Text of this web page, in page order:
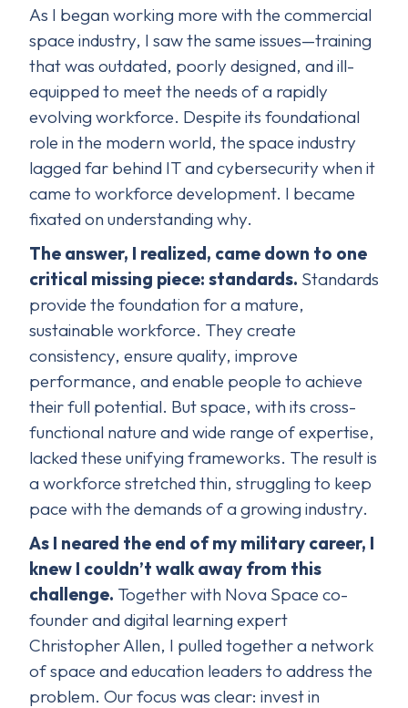
As I began working more with the commercial
space industry, I saw the same issues—training
that was outdated, poorly designed, and ill-
equipped to meet the needs of a rapidly
evolving workforce. Despite its foundational
role in the modern world, the space industry
lagged far behind IT and cybersecurity when it
came to workforce development. I became
fixated on understanding why.
The answer, I realized, came down to one
critical missing piece: standards. Standards
provide the foundation for a mature,
sustainable workforce. They create
consistency, ensure quality, improve
performance, and enable people to achieve
their full potential. But space, with its cross-
functional nature and wide range of expertise,
lacked these unifying frameworks. The result is
a workforce stretched thin, struggling to keep
pace with the demands of a growing industry.
As I neared the end of my military career, I
knew I couldn’t walk away from this
challenge. Together with Nova Space co-
founder and digital learning expert
Christopher Allen, I pulled together a network
of space and education leaders to address the
problem. Our focus was clear: invest in